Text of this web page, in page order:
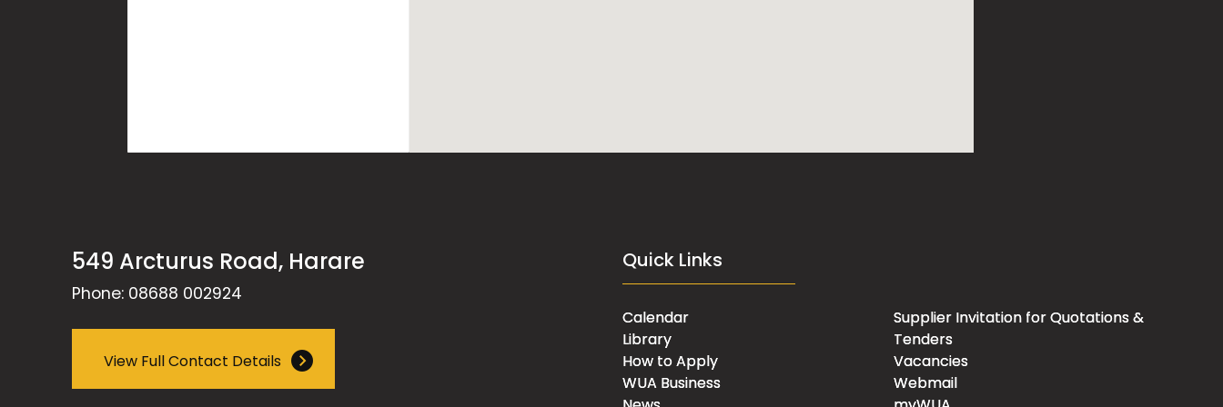
549 Arcturus Road, Harare
Phone: 08688 002924
View Full Contact Details
Quick Links
Calendar
Library
How to Apply
WUA Business
Supplier Invitation for Quotations &
Tenders
Vacancies
Webmail